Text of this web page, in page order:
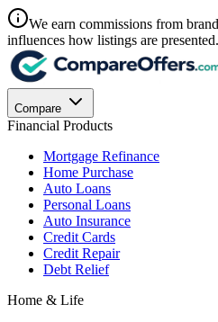
We earn commissions from
influences how listings are presented.
Compare
Financial Products
Mortgage Refinance
Home Purchase
Auto Loans
Personal Loans
Auto Insurance
Credit Cards
Credit Repair
Debt Relief
Home & Life